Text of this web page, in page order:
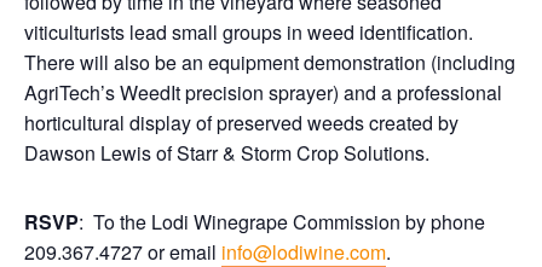
viticulturists lead small groups in weed identification.
There will also be an equipment demonstration (including
AgriTech’s WeedIt precision sprayer) and a professional
horticultural display of preserved weeds created by
Dawson Lewis of Starr & Storm Crop Solutions.
RSVP: To the Lodi Winegrape Commission by phone
209.367.4727 or email info@lodiwine.com.